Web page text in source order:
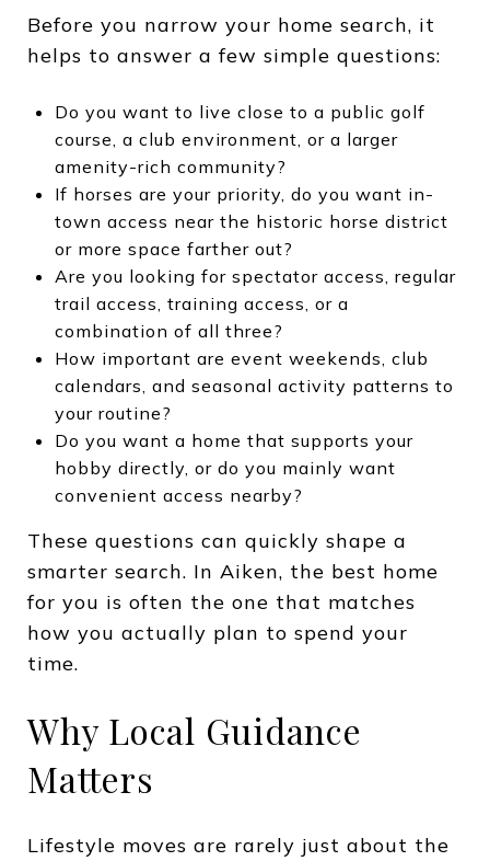
Before you narrow your home search, it
helps to answer a few simple questions:
Do you want to live close to a public golf
course, a club environment, or a larger
amenity-rich community?
If horses are your priority, do you want in-
town access near the historic horse district
or more space farther out?
Are you looking for spectator access, regular
trail access, training access, or a
combination of all three?
How important are event weekends, club
calendars, and seasonal activity patterns to
your routine?
Do you want a home that supports your
hobby directly, or do you mainly want
convenient access nearby?
These questions can quickly shape a
smarter search. In Aiken, the best home
for you is often the one that matches
how you actually plan to spend your
time.
Why Local Guidance
Matters
Lifestyle moves are rarely just about the